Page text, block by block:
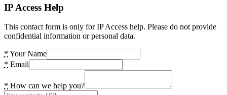
IP Access Help
This contact form is only for IP Access help. Please do not provide
confidential information or personal data.
* Your Name
* Email
* How can we help you?